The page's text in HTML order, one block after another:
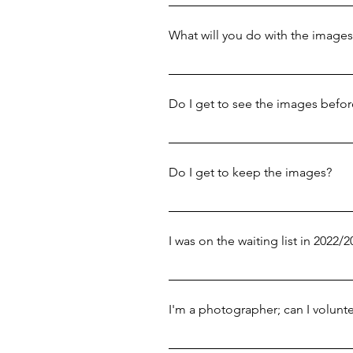
Portrait sessions usually take
What will you do with the
The images will feature in our
wherever possible, alongside
Do I get to see the images
Yes! We'll send you all the
Do I get to keep the images?
Yes! We send you the full set of
I was on the waiting list in 2022/
Due to a project overhaul -
I'm a photographer; can I
We are not currently recruiting